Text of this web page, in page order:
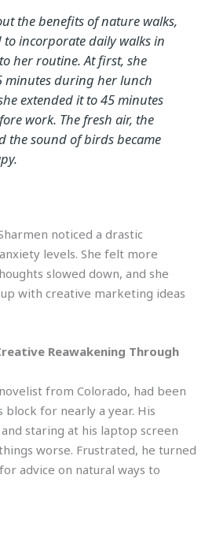
the benefits of nature walks,
to incorporate daily walks in
her routine. At first, she
minutes during her lunch
extended it to 45 minutes
work. The fresh air, the
the sound of birds became
noticed a drastic
levels. She felt more
slowed down, and she
with creative marketing ideas
Reawakening Through
from Colorado, had been
for nearly a year. His
staring at his laptop screen
worse. Frustrated, he turned
advice on natural ways to